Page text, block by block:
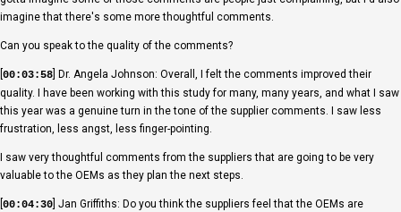
imagine that there's some more thoughtful comments.
Can you speak to the quality of the comments?
00:03:58 ] Dr. Angela Johnson: Overall, I felt the comments improved their
quality. I have been working with this study for many, many years, and what I saw
this year was a genuine turn in the tone of the supplier comments. I saw less
frustration, less angst, less finger-pointing.
I saw very thoughtful comments from the suppliers that are going to be very
valuable to the OEMs as they plan the next steps.
00:04:30 ] Jan Griffiths: Do you think the suppliers feel that the OEMs are